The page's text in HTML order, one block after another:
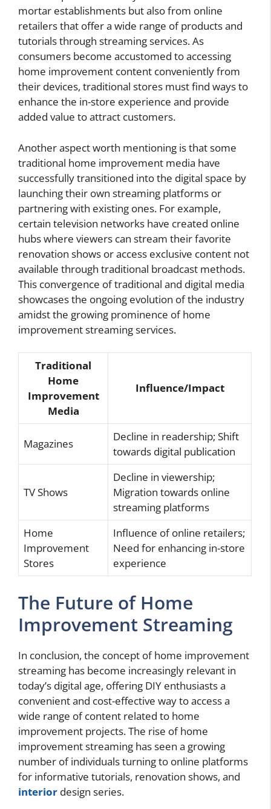
mortar establishments but also from online
retailers that offer a wide range of products and
tutorials through streaming services. As
consumers become accustomed to accessing
home improvement content conveniently from
their devices, traditional stores must find ways to
enhance the in-store experience and provide
added value to attract customers.
Another aspect worth mentioning is that some
traditional home improvement media have
successfully transitioned into the digital space by
launching their own streaming platforms or
partnering with existing ones. For example,
certain television networks have created online
hubs where viewers can stream their favorite
renovation shows or access exclusive content not
available through traditional broadcast methods.
This convergence of traditional and digital media
showcases the ongoing evolution of the industry
amidst the growing prominence of home
improvement streaming services.
Traditional
Home
Improvement
Media
Influence/Impact
Magazines
Decline in readership; Shift
towards digital publication
TV Shows
Decline in viewership;
Migration towards online
streaming platforms
Home
Improvement
Stores
Influence of online retailers;
Need for enhancing in-store
experience
The Future of Home
Improvement Streaming
In conclusion, the concept of home improvement
streaming has become increasingly relevant in
today’s digital age, offering DIY enthusiasts a
convenient and cost-effective way to access a
wide range of content related to home
improvement projects. The rise of home
improvement streaming has seen a growing
number of individuals turning to online platforms
for informative tutorials, renovation shows, and
interior design series.